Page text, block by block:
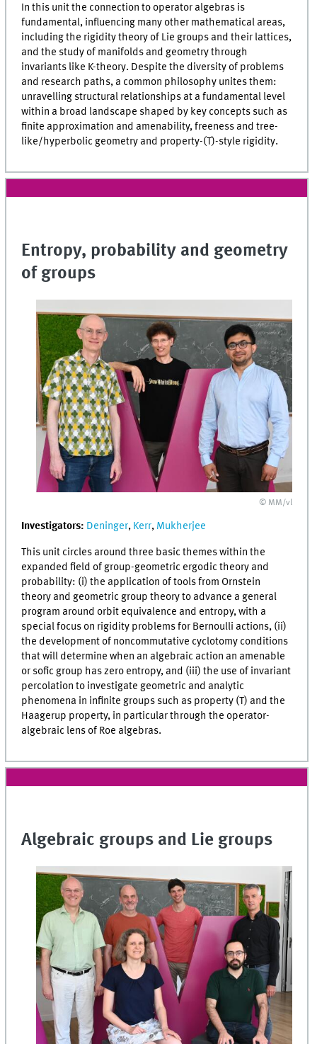
In this unit the connection to operator algebras is
fundamental, influencing many other mathematical areas,
including the rigidity theory of Lie groups and their lattices,
and the study of manifolds and geometry through
invariants like K-theory. Despite the diversity of problems
and research paths, a common philosophy unites them:
unravelling structural relationships at a fundamental level
within a broad landscape shaped by key concepts such as
finite approximation and amenability, freeness and tree-
like/hyperbolic geometry and property-(T)-style rigidity.
Entropy, probability and geometry
of groups
© MM/vl
Investigators: Deninger, Kerr, Mukherjee
This unit circles around three basic themes within the
expanded field of group-geometric ergodic theory and
probability: (i) the application of tools from Ornstein
theory and geometric group theory to advance a general
program around orbit equivalence and entropy, with a
special focus on rigidity problems for Bernoulli actions, (ii)
the development of noncommutative cyclotomy conditions
that will determine when an algebraic action an amenable
or sofic group has zero entropy, and (iii) the use of invariant
percolation to investigate geometric and analytic
phenomena in infinite groups such as property (T) and the
Haagerup property, in particular through the operator-
algebraic lens of Roe algebras.
Algebraic groups and Lie groups